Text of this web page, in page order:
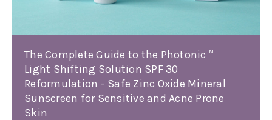
The Complete Guide to the Photonic™
Light Shifting Solution SPF 30
Reformulation - Safe Zinc Oxide Mineral
Sunscreen for Sensitive and Acne Prone
Skin